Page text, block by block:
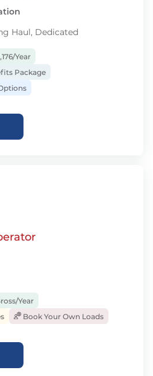
Haul, Dedicated
Year
Package
Year
Book Your Own Loads